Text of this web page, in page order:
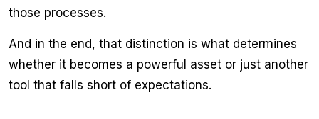
those processes.
And in the end, that distinction is what determines
whether it becomes a powerful asset or just another
tool that falls short of expectations.